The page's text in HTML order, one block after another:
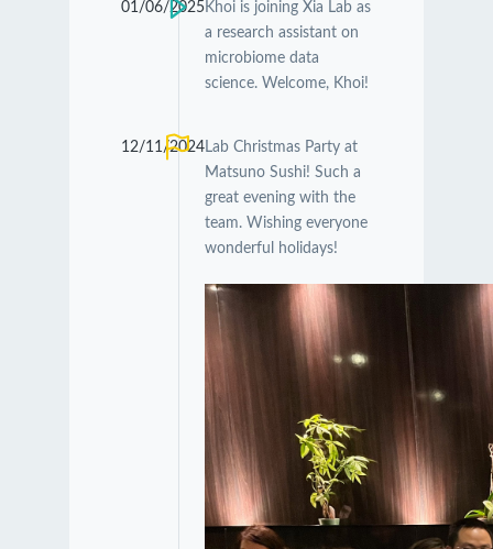
01/06/2025Khoi is joining Xia Lab as
a research assistant on
microbiome data
science. Welcome, Khoi!
12/11/2024Lab Christmas Party at
Matsuno Sushi! Such a
great evening with the
team. Wishing everyone
wonderful holidays!